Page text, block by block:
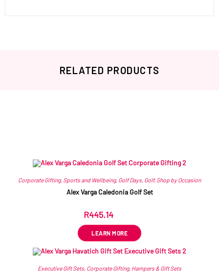
RELATED PRODUCTS
Corporate Gifting, Sports and Wellbeing, Golf Days, Golf, Shop by Occasion
Alex Varga Caledonia Golf Set
R445.14
LEARN MORE
Executive Gift Sets, Corporate Gifting, Hampers & Gift Sets